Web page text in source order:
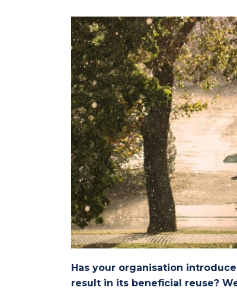
Has your organisation
result in its beneficial reuse?